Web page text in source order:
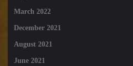
March 2022
December 2021
August 2021
June 2021